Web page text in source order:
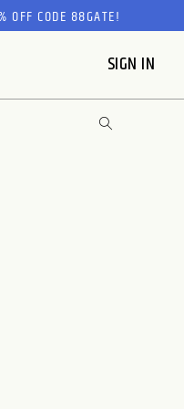
OFF CODE 88GATE!
SIGN IN